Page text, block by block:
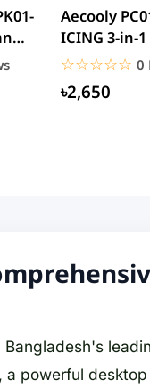
Aecooly
ICING 3-in-
Handheld
4000mAh...
☆☆☆☆☆
★★★★★ 0
৳2,650
powerful